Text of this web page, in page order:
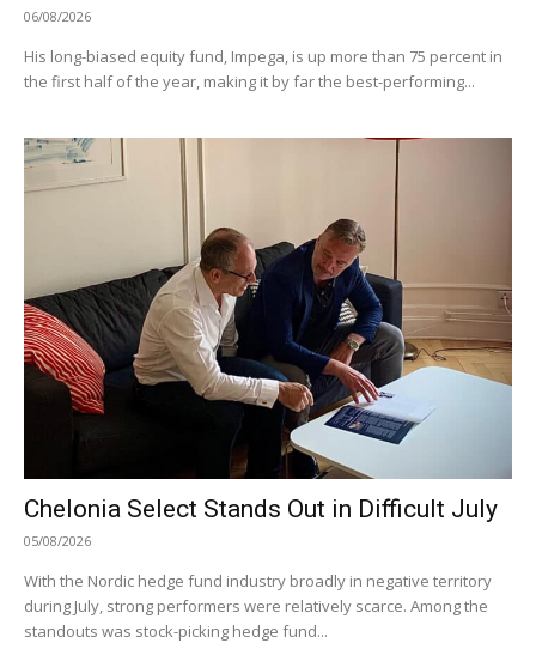
06/08/2026
His long-biased equity fund, Impega, is up more than 75 percent in
the first half of the year, making it by far the best-performing...
Chelonia Select Stands Out in Difficult July
05/08/2026
With the Nordic hedge fund industry broadly in negative territory
during July, strong performers were relatively scarce. Among the
standouts was stock-picking hedge fund...